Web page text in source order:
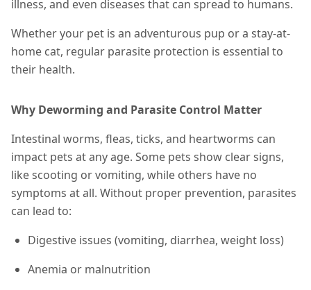
illness, and even diseases that can spread to humans.
Whether your pet is an adventurous pup or a stay-at-
home cat, regular parasite protection is essential to
their health.
Why Deworming and Parasite Control Matter
Intestinal worms, fleas, ticks, and heartworms can
impact pets at any age. Some pets show clear signs,
like scooting or vomiting, while others have no
symptoms at all. Without proper prevention, parasites
can lead to:
Digestive issues (vomiting, diarrhea, weight loss)
Anemia or malnutrition